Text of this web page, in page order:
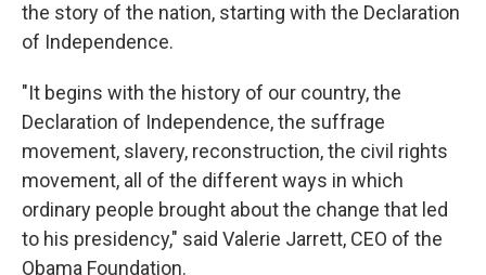
the story of the nation, starting with the Declaration
of Independence.
"It begins with the history of our country, the
Declaration of Independence, the suffrage
movement, slavery, reconstruction, the civil rights
movement, all of the different ways in which
ordinary people brought about the change that led
to his presidency," said Valerie Jarrett, CEO of the
Obama Foundation.